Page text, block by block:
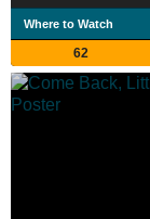
Where to Watch
62